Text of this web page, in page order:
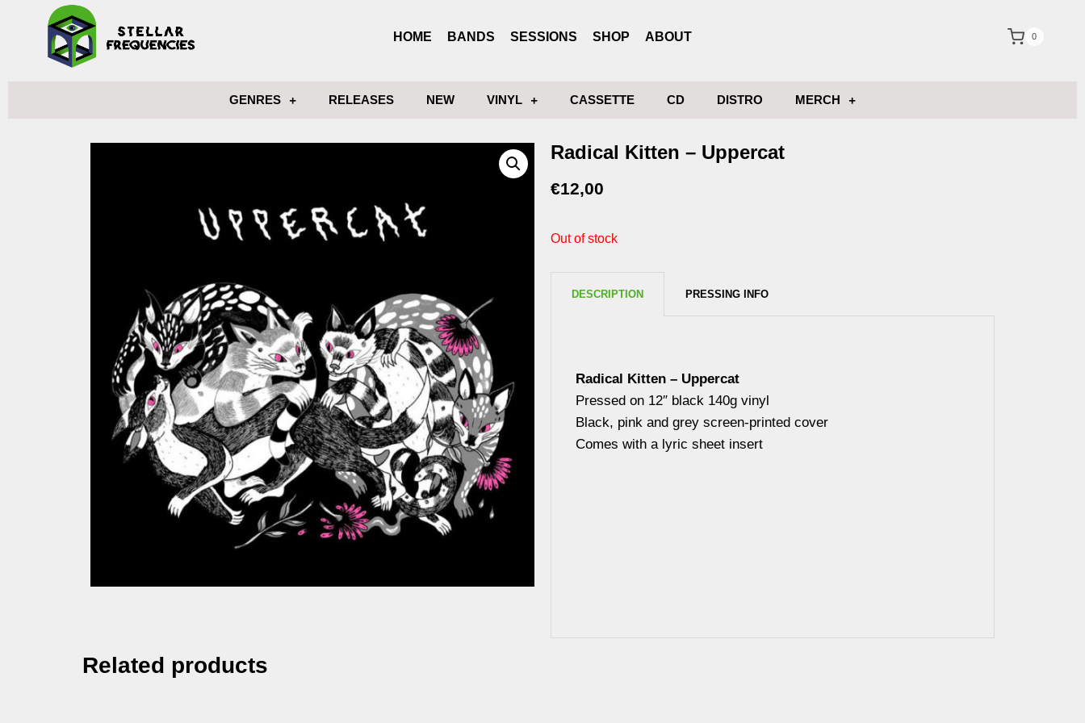
HOME BANDS SESSIONS SHOP ABOUT 0
GENRES RELEASES NEW VINYL CASSETTE CD DISTRO MERCH
Radical Kitten – Uppercat
€12,00
Out of stock
DESCRIPTION PRESSING INFO
Radical Kitten – Uppercat
Pressed on 12″ black 140g vinyl
Black, pink and grey screen-printed cover
Comes with a lyric sheet insert
Related products